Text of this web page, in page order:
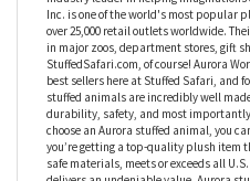
of your hand! Check out the rest of the
Aurora HERE !
Since being established in 1981, Aurora
industry leader in helping imaginations
Inc. is one of the world's most popular
over 25,000 retail outlets worldwide.
in major zoos, department stores, gift
StuffedSafari.com, of course! Aurora
best sellers here at Stuffed Safari, and
stuffed animals are incredibly well made